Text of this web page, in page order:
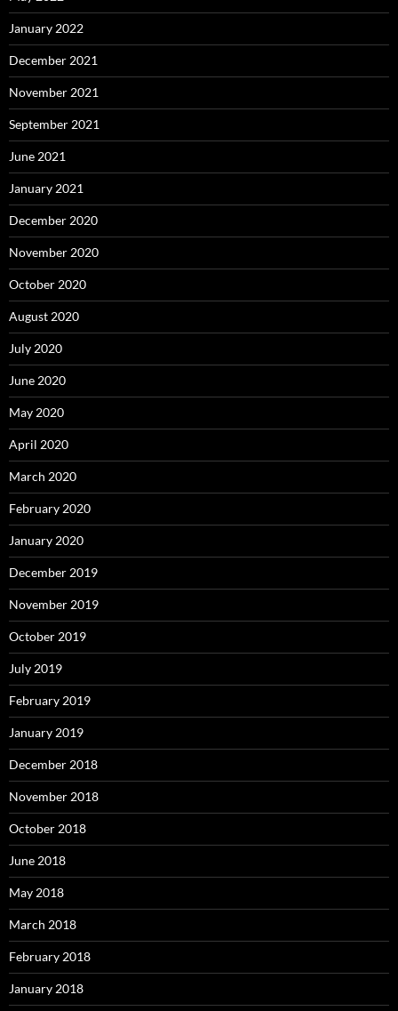
January 2022
December 2021
November 2021
September 2021
June 2021
January 2021
December 2020
November 2020
October 2020
August 2020
July 2020
June 2020
May 2020
April 2020
March 2020
February 2020
January 2020
December 2019
November 2019
October 2019
July 2019
February 2019
January 2019
December 2018
November 2018
October 2018
June 2018
May 2018
March 2018
February 2018
January 2018